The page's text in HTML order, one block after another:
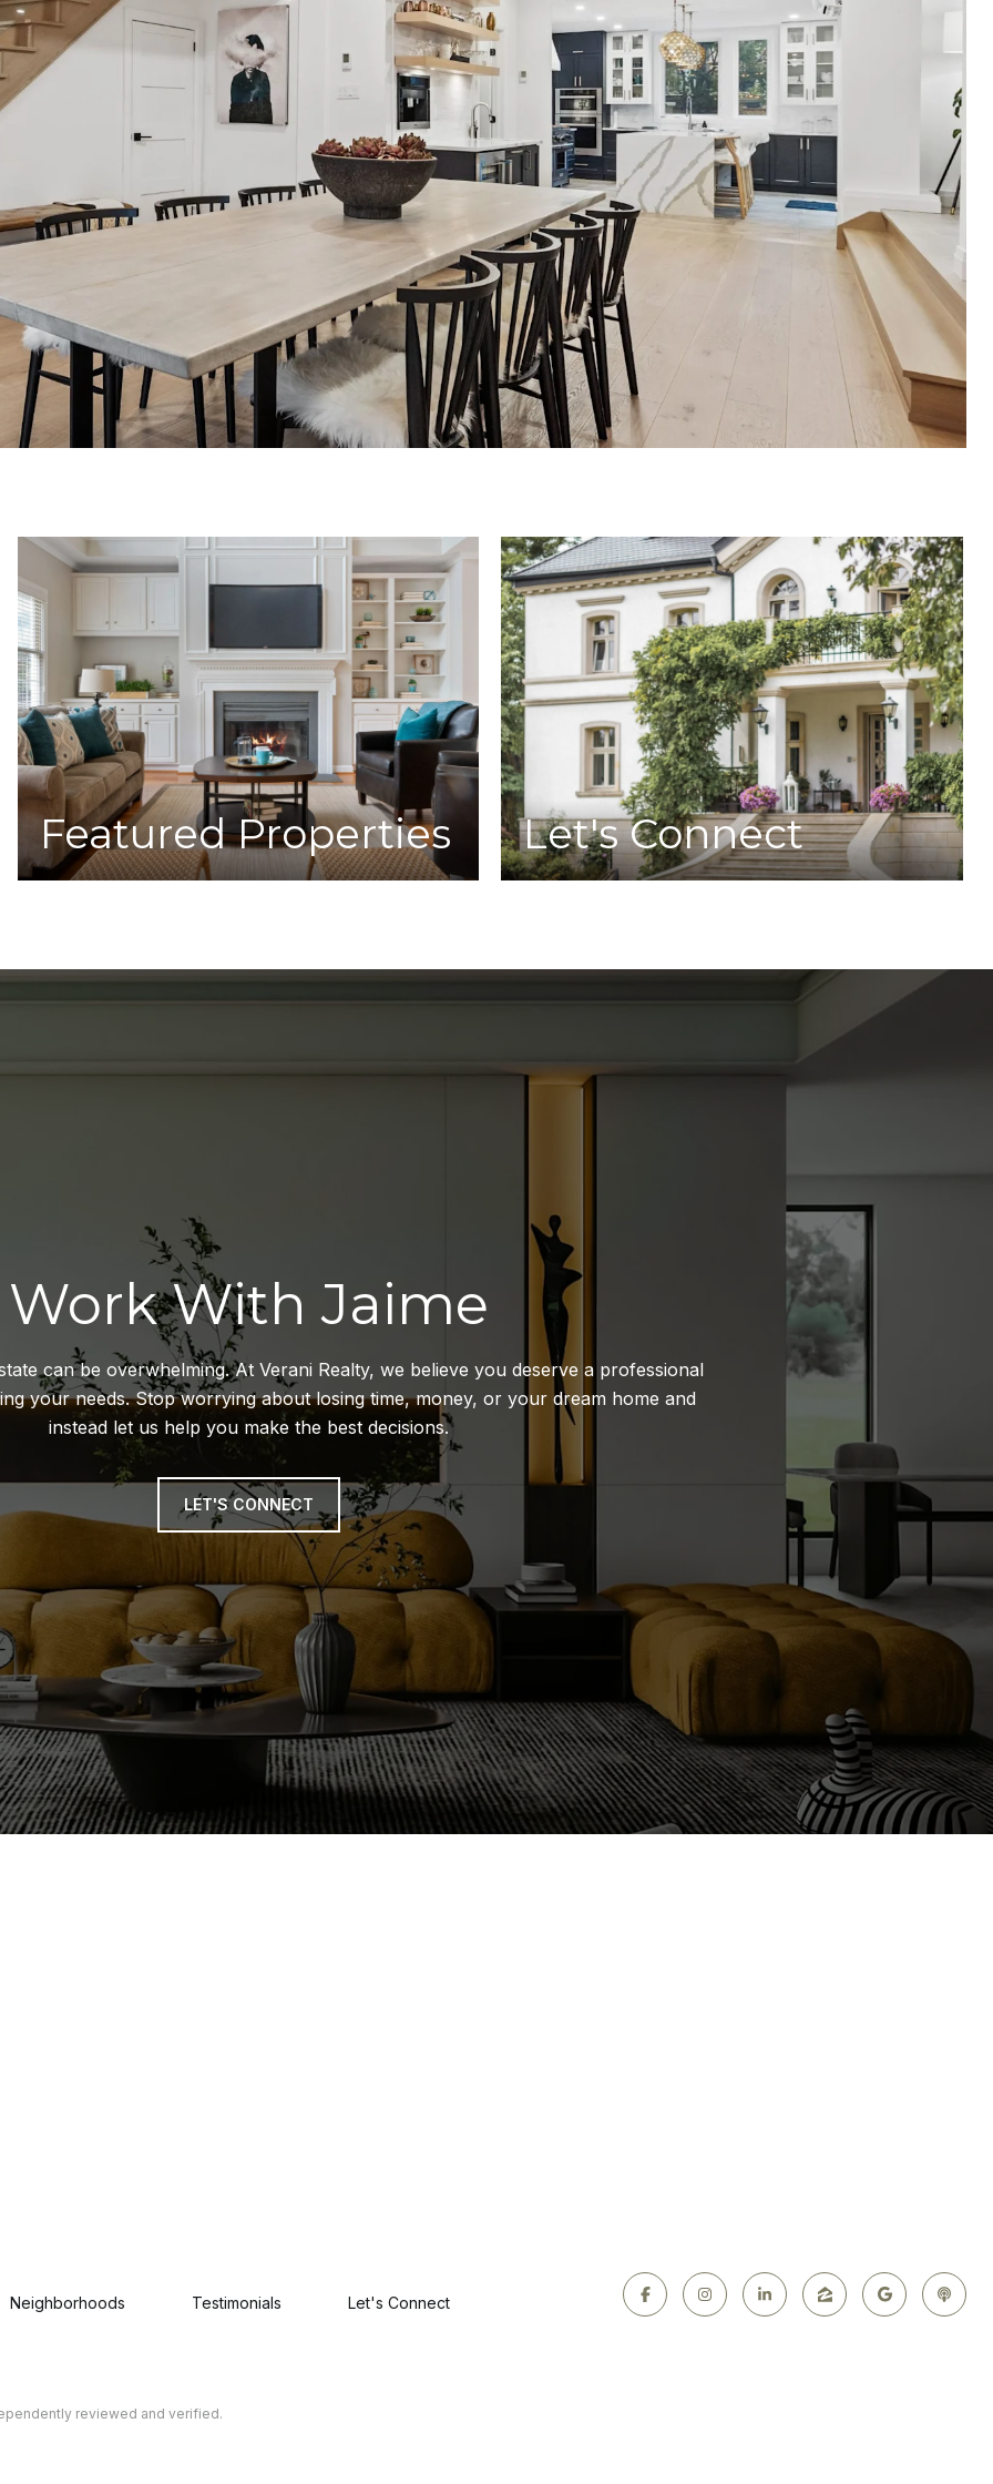
Featured Properties Let's Connect
Work With Jaime
can be overwhelming. At Verani Realty, we believe you deserve a professional
your needs. Stop worrying about losing time, money, or your dream home and
instead let us help you make the best decisions.
LET'S CONNECT
Neighborhoods Testimonials Let's Connect
reviewed and verified.